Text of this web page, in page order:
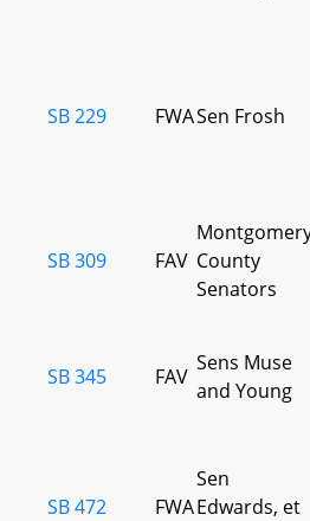
SB 229 FWASen Frosh
SB 309 FAV County
Senators
SB 345 FAV
Sens Muse
and Young
SB 472 FWA
Sen
Edwards, et